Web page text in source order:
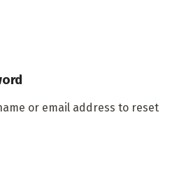
or email address to reset